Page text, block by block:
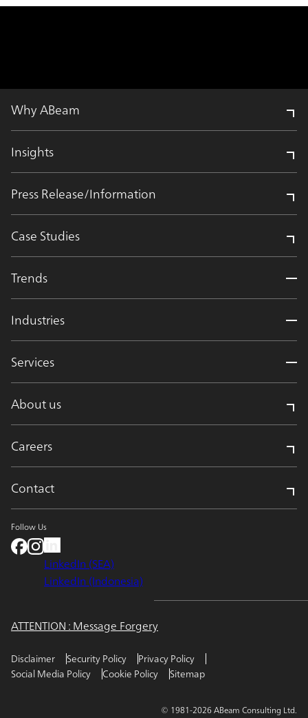
Why ABeam
Insights
Press Release/Information
Case Studies
Trends
Industries
Services
About us
Careers
Contact
Follow Us
LinkedIn (SEA)
LinkedIn (Indonesia)
ATTENTION : Message Forgery
Disclaimer Security Policy
Privacy Policy
Social Media Policy
Cookie Policy Sitemap
© 1981-2026 ABeam Consulting Ltd.